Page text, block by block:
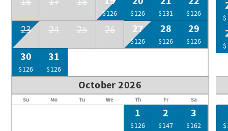
$126 $126 $131 $126
23 24 25 26 27
$126
28
$126
29
$126
30
$126
31
$126
October 2026
Su Mo Tu We Th Fr Sa
1
$126
2
$147
3
$162